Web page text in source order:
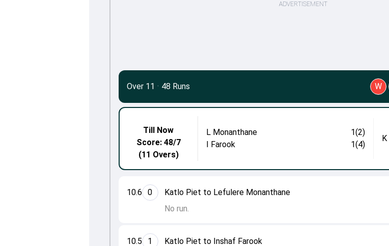
10.5 1 Katlo Piet to Inshaf Farook
10.6 0
Katlo Piet to Lefulere Monanthane
No run.
Till Now
Score: 48/7
(11 Overs)
L Monanthane
1(2)
I Farook
1(4)
Over 11 · 48 Runs W
ADVERTISEMENT